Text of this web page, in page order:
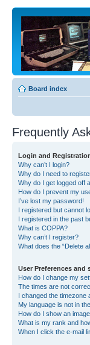
Board index
Frequently
Login and
Why can’t I login?
Why do I need to
Why do I get logged off
How do I prevent my
I’ve lost my password!
I registered but cannot
I registered in the past
What is COPPA?
Why can’t I register?
What does the “Delete
User Preferences and
How do I change my
The times are not
I changed the timezone
My language is not in
How do I show an
What is my rank and
When I click the e-mail